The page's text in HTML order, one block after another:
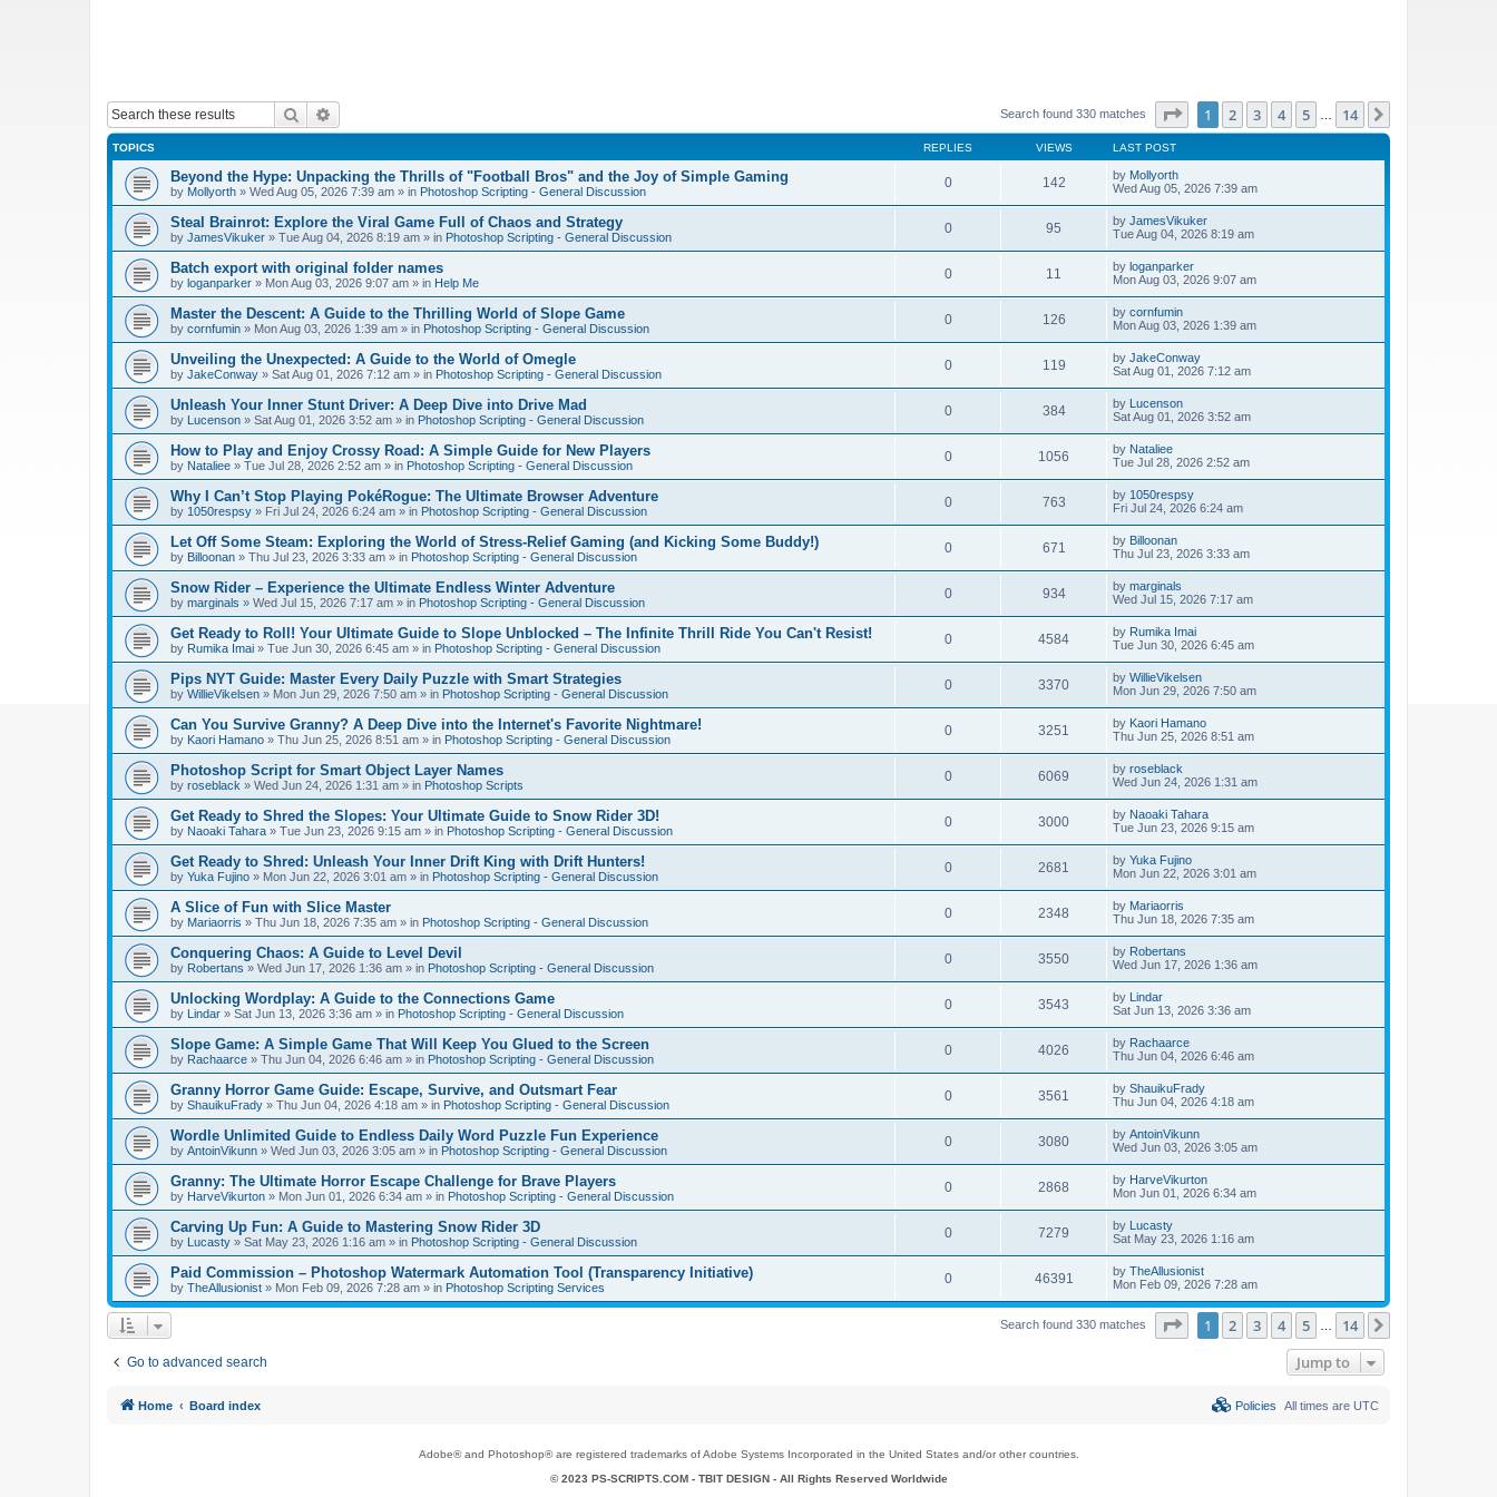
Search Search found 330 matches Page of 14
1 2 3 4 5 14
TOPICS REPLIES VIEWS LAST POST
Beyond the Hype: Unpacking the Thrills of "Football Bros" and the Joy of Simple Gaming
by Mollyorth » Wed Aug 05, 2026 7:39 am » in Photoshop Scripting - General Discussion
0 142 by Mollyorth
Wed Aug 05, 2026 7:39 am
Steal Brainrot: Explore the Viral Game Full of Chaos and Strategy
by JamesVikuker » Tue Aug 04, 2026 8:19 am » in Photoshop Scripting - General Discussion
0 95 by JamesVikuker
Tue Aug 04, 2026 8:19 am
Batch export with original folder names
by loganparker » Mon Aug 03, 2026 9:07 am » in Help Me
0 11 by loganparker
Mon Aug 03, 2026 9:07 am
Master the Descent: A Guide to the Thrilling World of Slope Game
by cornfumin » Mon Aug 03, 2026 1:39 am » in Photoshop Scripting - General Discussion
0 126 by cornfumin
Mon Aug 03, 2026 1:39 am
Unveiling the Unexpected: A Guide to the World of Omegle
by JakeConway » Sat Aug 01, 2026 7:12 am » in Photoshop Scripting - General Discussion
0 119 by JakeConway
Sat Aug 01, 2026 7:12 am
Unleash Your Inner Stunt Driver: A Deep Dive into Drive Mad
by Lucenson » Sat Aug 01, 2026 3:52 am » in Photoshop Scripting - General Discussion
0 384 by Lucenson
Sat Aug 01, 2026 3:52 am
How to Play and Enjoy Crossy Road: A Simple Guide for New Players
by Nataliee » Tue Jul 28, 2026 2:52 am » in Photoshop Scripting - General Discussion
0 1056 by Nataliee
Tue Jul 28, 2026 2:52 am
Why I Can’t Stop Playing PokéRogue: The Ultimate Browser Adventure
by 1050respsy » Fri Jul 24, 2026 6:24 am » in Photoshop Scripting - General Discussion
0 763 by 1050respsy
Fri Jul 24, 2026 6:24 am
Let Off Some Steam: Exploring the World of Stress-Relief Gaming (and Kicking Some Buddy!)
by Billoonan » Thu Jul 23, 2026 3:33 am » in Photoshop Scripting - General Discussion
0 671 by Billoonan
Thu Jul 23, 2026 3:33 am
Snow Rider – Experience the Ultimate Endless Winter Adventure
by marginals » Wed Jul 15, 2026 7:17 am » in Photoshop Scripting - General Discussion
0 934 by marginals
Wed Jul 15, 2026 7:17 am
Get Ready to Roll! Your Ultimate Guide to Slope Unblocked – The Infinite Thrill Ride You Can't Resist!
by Rumika Imai » Tue Jun 30, 2026 6:45 am » in Photoshop Scripting - General Discussion
0 4584 by Rumika Imai
Tue Jun 30, 2026 6:45 am
Pips NYT Guide: Master Every Daily Puzzle with Smart Strategies
by WillieVikelsen » Mon Jun 29, 2026 7:50 am » in Photoshop Scripting - General Discussion
0 3370 by WillieVikelsen
Mon Jun 29, 2026 7:50 am
Can You Survive Granny? A Deep Dive into the Internet's Favorite Nightmare!
by Kaori Hamano » Thu Jun 25, 2026 8:51 am » in Photoshop Scripting - General Discussion
0 3251 by Kaori Hamano
Thu Jun 25, 2026 8:51 am
Photoshop Script for Smart Object Layer Names
by roseblack » Wed Jun 24, 2026 1:31 am » in Photoshop Scripts
0 6069 by roseblack
Wed Jun 24, 2026 1:31 am
Get Ready to Shred the Slopes: Your Ultimate Guide to Snow Rider 3D!
by Naoaki Tahara » Tue Jun 23, 2026 9:15 am » in Photoshop Scripting - General Discussion
0 3000 by Naoaki Tahara
Tue Jun 23, 2026 9:15 am
Get Ready to Shred: Unleash Your Inner Drift King with Drift Hunters!
by Yuka Fujino » Mon Jun 22, 2026 3:01 am » in Photoshop Scripting - General Discussion
0 2681 by Yuka Fujino
Mon Jun 22, 2026 3:01 am
A Slice of Fun with Slice Master
by Mariaorris » Thu Jun 18, 2026 7:35 am » in Photoshop Scripting - General Discussion
0 2348 by Mariaorris
Thu Jun 18, 2026 7:35 am
Conquering Chaos: A Guide to Level Devil
by Robertans » Wed Jun 17, 2026 1:36 am » in Photoshop Scripting - General Discussion
0 3550 by Robertans
Wed Jun 17, 2026 1:36 am
Unlocking Wordplay: A Guide to the Connections Game
by Lindar » Sat Jun 13, 2026 3:36 am » in Photoshop Scripting - General Discussion
0 3543 by Lindar
Sat Jun 13, 2026 3:36 am
Slope Game: A Simple Game That Will Keep You Glued to the Screen
by Rachaarce » Thu Jun 04, 2026 6:46 am » in Photoshop Scripting - General Discussion
0 4026 by Rachaarce
Thu Jun 04, 2026 6:46 am
Granny Horror Game Guide: Escape, Survive, and Outsmart Fear
by ShauikuFrady » Thu Jun 04, 2026 4:18 am » in Photoshop Scripting - General Discussion
0 3561 by ShauikuFrady
Thu Jun 04, 2026 4:18 am
Wordle Unlimited Guide to Endless Daily Word Puzzle Fun Experience
by AntoinVikunn » Wed Jun 03, 2026 3:05 am » in Photoshop Scripting - General Discussion
0 3080 by AntoinVikunn
Wed Jun 03, 2026 3:05 am
Granny: The Ultimate Horror Escape Challenge for Brave Players
by HarveVikurton » Mon Jun 01, 2026 6:34 am » in Photoshop Scripting - General Discussion
0 2868 by HarveVikurton
Mon Jun 01, 2026 6:34 am
Carving Up Fun: A Guide to Mastering Snow Rider 3D
by Lucasty » Sat May 23, 2026 1:16 am » in Photoshop Scripting - General Discussion
0 7279 by Lucasty
Sat May 23, 2026 1:16 am
Paid Commission – Photoshop Watermark Automation Tool (Transparency Initiative)
by TheAllusionist » Mon Feb 09, 2026 7:28 am » in Photoshop Scripting Services
0 46391 by TheAllusionist
Mon Feb 09, 2026 7:28 am
Search found 330 matches Page of 14
1 2 3 4 5 14
Go to advanced search Jump to
Home Board index All times are UTC
Policies
Adobe® and Photoshop® are registered trademarks of Adobe Systems Incorporated in the United States and/or other countries.
© 2023 PS-SCRIPTS.COM - TBIT DESIGN- All Rights Reserved Worldwide